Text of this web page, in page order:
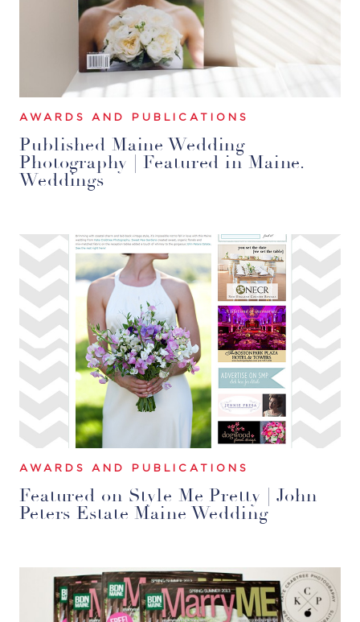
AWARDS AND PUBLICATIONS
Published Maine Wedding
Photography | Featured in Maine.
Weddings
AWARDS AND PUBLICATIONS
Featured on Style Me Pretty | John
Peters Estate Maine Wedding